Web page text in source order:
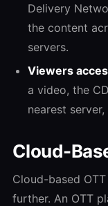
Delivery
the content
servers.
Viewers
a video, the
nearest
Cloud-
Cloud-based
further. An OTT